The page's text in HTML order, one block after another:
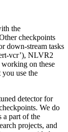
the
checkpoints
down-stream tasks
vcr’), NLVR2
on these
you use the
detector for
We do
a part of the
projects, and